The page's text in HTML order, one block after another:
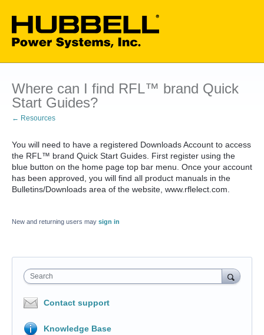
Where can I find RFL™ brand Quick
Start Guides?
← Resources
You will need to have a registered Downloads Account to access
the RFL™ brand Quick Start Guides. First register using the
blue button on the home page top bar menu. Once your account
has been approved, you will find all product manuals in the
Bulletins/Downloads area of the website, www.rflelect.com.
New and returning users may sign in
Search
Contact support
Knowledge Base